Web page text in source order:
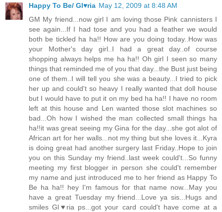
Happy To Be/ Gl♥ria May 12, 2009 at 8:48 AM
GM My friend...now girl I am loving those Pink cannisters I
see again...If I had tose and you had a feather we would
both be tickled ha ha!! How are you doing today..How was
your Mother's day girl..I had a great day..of course
shopping always helps me ha ha!! Oh girl I seen so many
things that reminded me of you that day...the Bust just being
one of them..I will tell you she was a beauty...I tried to pick
her up and could't so heavy I really wanted that doll house
but I would have to put it on my bed ha ha!! I have no room
left at this house and Len wanted those slot machines so
bad...Oh how I wished the man collected small things ha
ha!!it was great seeing my Gina for the day...she got alot of
African art for her walls...not my thing but she loves it...Kyra
is doing great had another surgery last Friday..Hope to join
you on this Sunday my friend..last week could't...So funny
meeting my first blogger in person she could't remember
my name and just introduced me to her friend as Happy To
Be ha ha!! hey I'm famous for that name now...May you
have a great Tuesday my friend...Love ya sis...Hugs and
smiles Gl♥ria ps...got your card could't have come at a